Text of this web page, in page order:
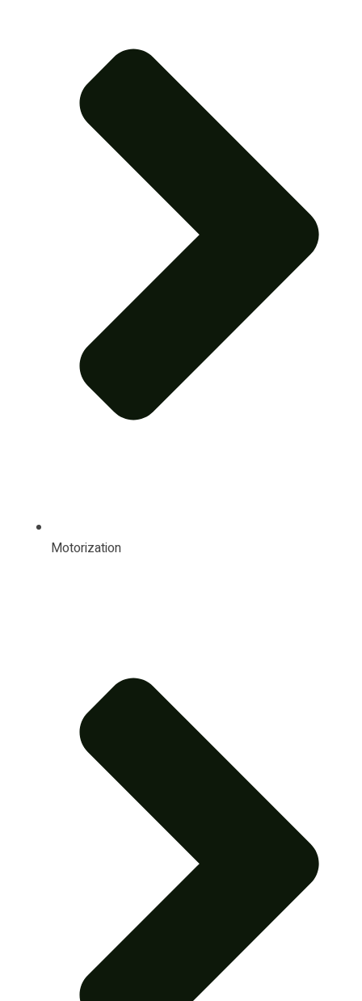
Motorization